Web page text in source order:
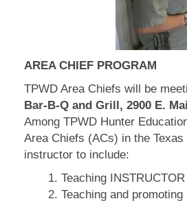
AREA CHIEF PROGRAM
TPWD Area Chiefs will be
Bar-B-Q and Grill, 2900 E.
Among TPWD Hunter
Area Chiefs (ACs) in the
instructor to include:
Teaching
Teaching and